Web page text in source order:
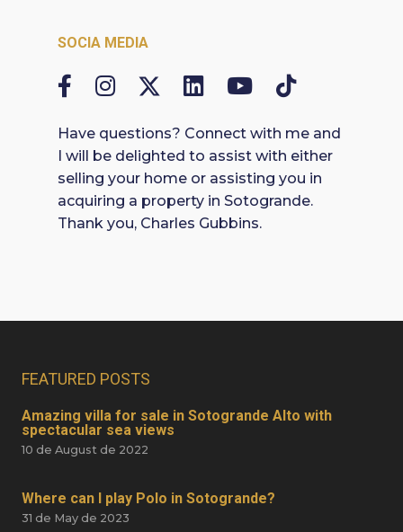
SOCIA MEDIA
Have questions? Connect with me and
I will be delighted to assist with either
selling your home or assisting you in
acquiring a property in Sotogrande.
Thank you, Charles Gubbins.
FEATURED POSTS
Amazing villa for sale in Sotogrande Alto with
spectacular sea views
10 de August de 2022
Where can I play Polo in Sotogrande?
31 de May de 2023